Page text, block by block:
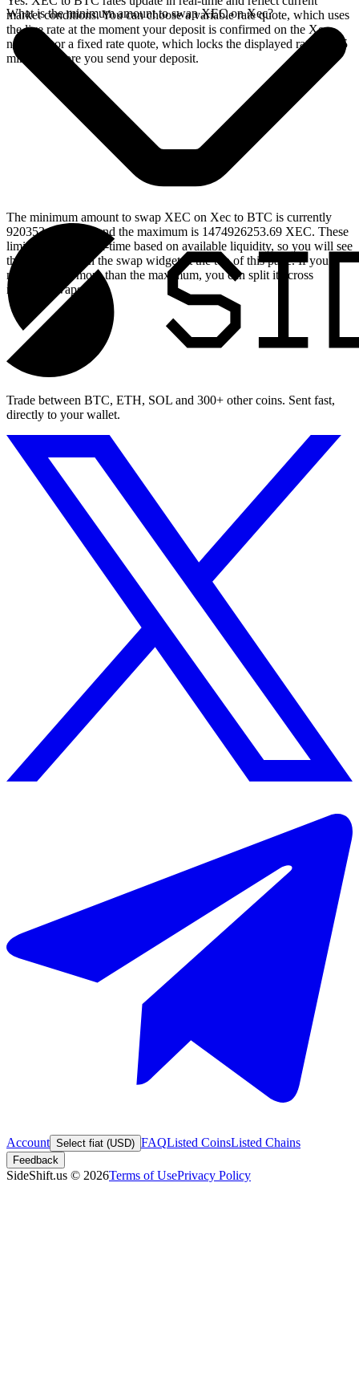
market conditions. You can choose a variable rate quote, which uses
the live rate at the moment your deposit is confirmed on the Xec
network, or a fixed rate quote, which locks the displayed rate for 15
minutes before you send your deposit.
What is the minimum amount to swap XEC on Xec?
The minimum amount to swap XEC on Xec to BTC is currently
920353.98 XEC, and the maximum is 1474926253.69 XEC. These
limits update in real-time based on available liquidity, so you will see
the live values on the swap widget at the top of this page. If you
need to swap more than the maximum, you can split it across
multiple swaps.
Trade between BTC, ETH, SOL and 300+ other coins. Sent fast,
directly to your wallet.
Account Select fiat (USD) FAQListed CoinsListed Chains
Feedback
SideShift.us © 2026Terms of UsePrivacy Policy